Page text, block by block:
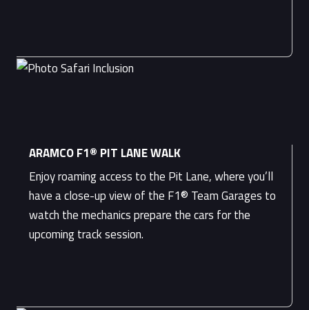
ARAMCO F1® PIT LANE WALK
Enjoy roaming access to the Pit Lane, where you’ll
have a close-up view of the F1® Team Garages to
watch the mechanics prepare the cars for the
upcoming track session.